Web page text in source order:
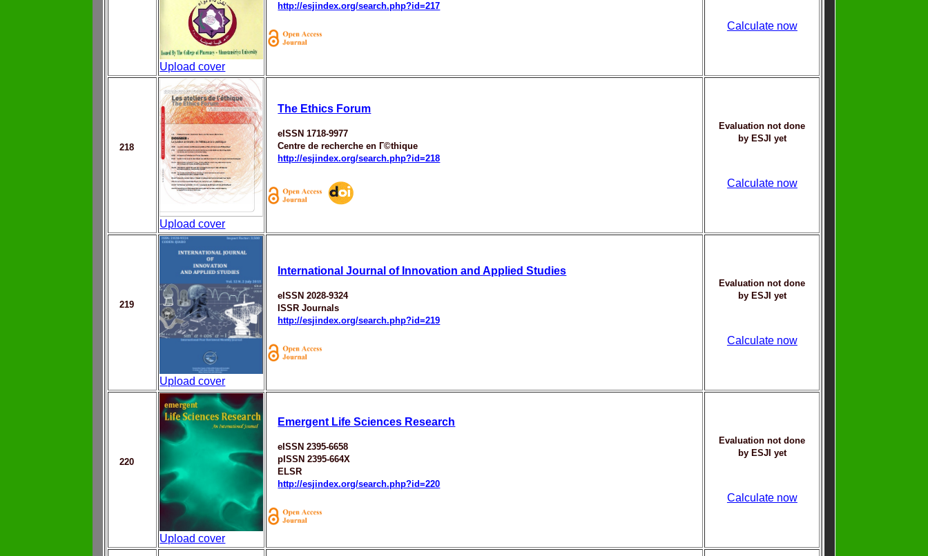
Upload cover
http://esjindex.org/search.php?id=217
Calculate now
218
Upload cover
The Ethics Forum
eISSN 1718-9977
Centre de recherche en Г©thique
http://esjindex.org/search.php?id=218
Evaluation not done
by ESJI yet
Calculate now
219
Upload cover
International Journal of Innovation and Applied Studies
eISSN 2028-9324
ISSR Journals
http://esjindex.org/search.php?id=219
Evaluation not done
by ESJI yet
Calculate now
220
Upload cover
Emergent Life Sciences Research
eISSN 2395-6658
pISSN 2395-664X
ELSR
http://esjindex.org/search.php?id=220
Evaluation not done
by ESJI yet
Calculate now